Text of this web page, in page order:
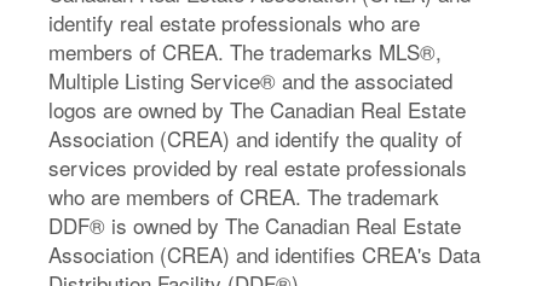
identify real estate professionals who are
members of CREA. The trademarks MLS®,
Multiple Listing Service® and the associated
logos are owned by The Canadian Real Estate
Association (CREA) and identify the quality of
services provided by real estate professionals
who are members of CREA. The trademark
DDF® is owned by The Canadian Real Estate
Association (CREA) and identifies CREA's Data